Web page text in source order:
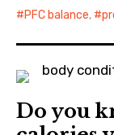
PFC balance,
Do you